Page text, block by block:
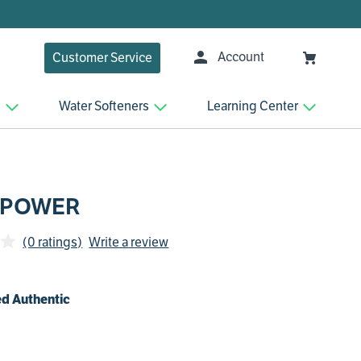
Customer Service Account
Water Softeners Learning Center
(0 ratings) Write a review
Authentic